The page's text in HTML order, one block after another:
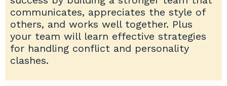
communicates, appreciates the style of
others, and works well together. Plus
your team will learn effective strategies
for handling conflict and personality
clashes.